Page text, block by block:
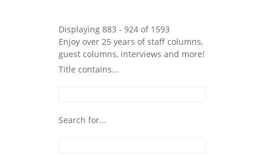
Displaying 883 - 924 of 1593
Enjoy over 25 years of staff columns,
guest columns, interviews and more!
Title contains...
Search for...